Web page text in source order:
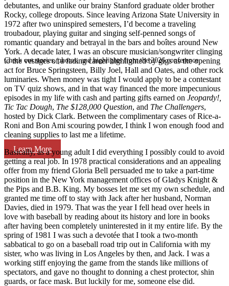
Check out stories, photos, and highlights from the 2026 conference.
Learn More
debutantes, and unlike our brainy Stanford graduate older brother
Rocky, college dropouts. Since leaving Arizona State University in
1972 after two uninspired semesters, I’d become a traveling
troubadour, playing guitar and singing self-penned songs of
romantic quandary and betrayal in the bars and boîtes around New
York. A decade later, I was an obscure musician/songwriter clinging
to the vestiges of a fading career highlighted by gigs as the opening
act for Bruce Springsteen, Billy Joel, Hall and Oates, and other rock
luminaries. When money was tight I would apply to be a contestant
on TV quiz shows, and in that way financed the more impecunious
episodes in my life with cash and parting gifts earned on Jeopardy!,
Tic Tac Dough, The $128,000 Question, and The Challengers,
hosted by Dick Clark. Between the complimentary cases of Rice-a-
Roni and Bon Ami scouring powder, I think I won enough food and
cleaning supplies to last me a lifetime.
Basically, as a young adult I did everything I possibly could to avoid
getting a real job. In 1978 practical considerations and an appealing
offer from my friend Gloria Bell persuaded me to take a part-time
position in the New York management offices of Gladys Knight &
the Pips and B.B. King. My bosses let me set my own schedule, and
granted me time off to stay with Jack after her husband, Norman
Davies, died in 1979. That was the year I fell head over heels in
love with baseball by reading about its history and lore in books
after having been completely uninterested in it my entire life. By the
spring of 1981 I was such a devotée that I took a two-month
sabbatical to go on a baseball road trip out in California with my
sister, who was living in Los Angeles by then, and Jack. I was a
working stiff enjoying the game from the stands like millions of
spectators, and gave no thought to donning a chest protector, shin
guards, or face mask. But luckily for me, someone else did.